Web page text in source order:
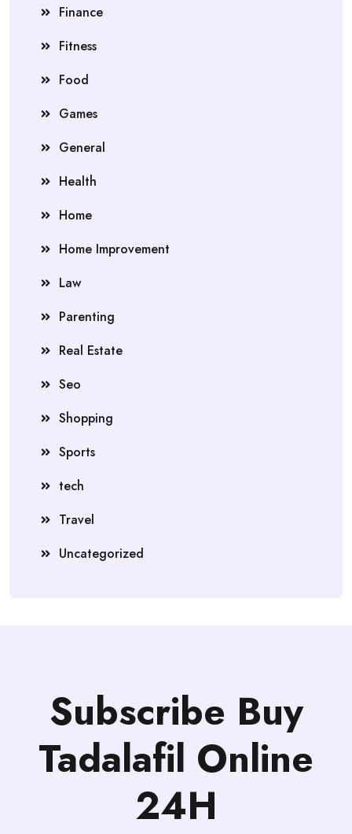
Finance
Fitness
Food
Games
General
Health
Home
Home Improvement
Law
Parenting
Real Estate
Seo
Shopping
Sports
tech
Travel
Uncategorized
Subscribe Buy
Tadalafil Online
24H